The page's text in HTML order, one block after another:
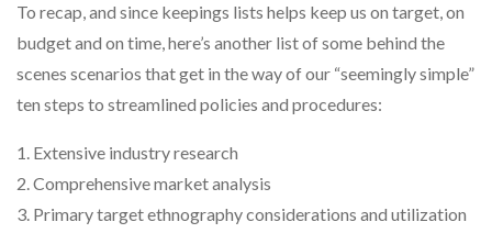
To recap, and since keepings lists helps keep us on target, on
budget and on time, here’s another list of some behind the
scenes scenarios that get in the way of our “seemingly simple”
ten steps to streamlined policies and procedures:
1. Extensive industry research
2. Comprehensive market analysis
3. Primary target ethnography considerations and utilization